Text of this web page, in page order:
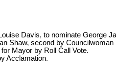
Louise Davis, to nominate George
Shaw, second by
Mayor by Roll Call Vote.
Acclamation.